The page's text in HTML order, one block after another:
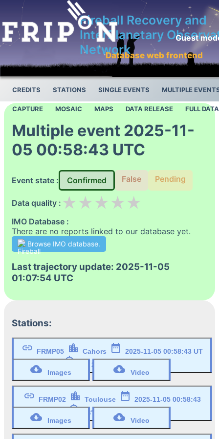
Fireball Recovery and
InterPlanetary
NetworkDatabase web frontend
Guest
CREDITS STATIONS SINGLE EVENTS MULTIPLE
CAPTURE MOSAIC MAPS DATA RELEASE FULL
Multiple event 2025-11-
05 00:58:43 UTC
Event state : Confirmed False Pending
Data quality : ★
★
★
★
★
IMO Database :
There are no reports linked to our database yet.
Browse IMO database.
Last trajectory update: 2025-11-05
01:07:54 UTC
Stations:
link FRMP05 location_city Cahors date_range 2025-11-05 00:58:43 UT
my_location 44° 27' 19" N, 1° 26' 45" W
cloud_download Images cloud_download Video
link FRMP02 location_city Toulouse date_range
2025-11-05 00:58:43
my_location 43° 33' 43" N, 1° 28' 45" W
cloud_download Images cloud_download Video